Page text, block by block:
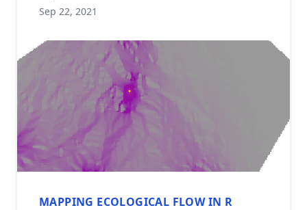
Sep 22, 2021
MAPPING ECOLOGICAL FLOW IN R